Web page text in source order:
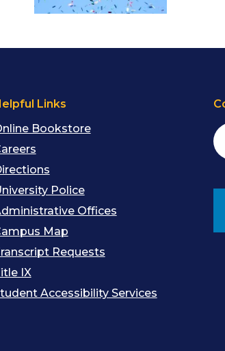
Links
Bookstore
Police
Offices
Map
Requests
IX
Accessibility Services